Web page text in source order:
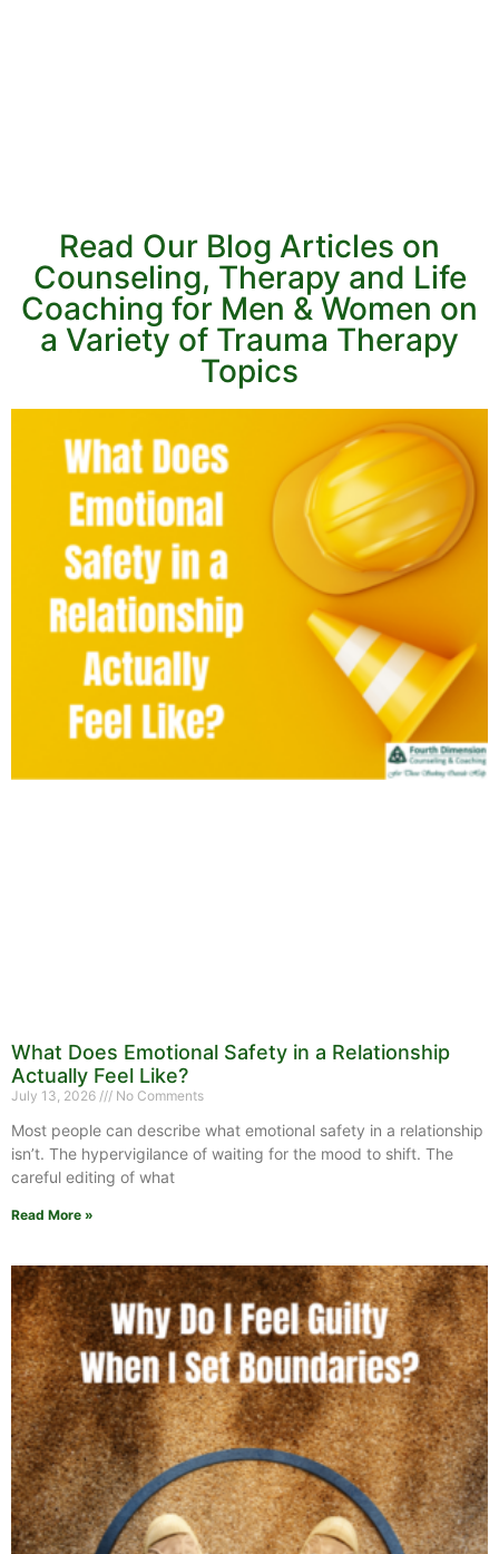
Read Our Blog Articles on
Counseling, Therapy and Life
Coaching for Men & Women on
a Variety of Trauma Therapy
Topics
What Does Emotional Safety in a Relationship
Actually Feel Like?
July 13, 2026 No Comments
Most people can describe what emotional safety in a relationship
isn’t. The hypervigilance of waiting for the mood to shift. The
careful editing of what
Read More »